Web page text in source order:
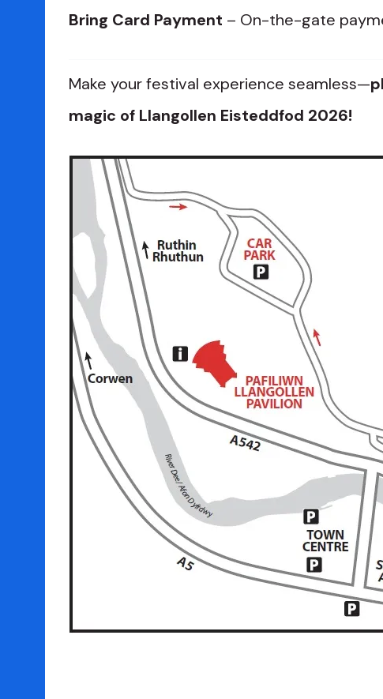
Bring Card Payment – On-the-gate
Make your festival experience seamless—
magic of Llangollen Eisteddfod 2026!